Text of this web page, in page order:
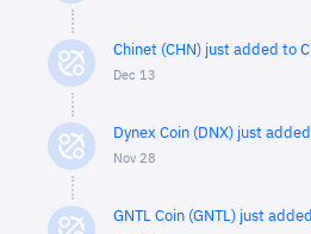
Chinet (CHN) just added to
Dec 13
Dynex Coin (DNX) just
Nov 28
GNTL Coin (GNTL) just